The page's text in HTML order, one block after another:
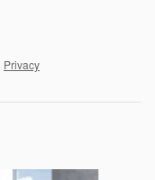
Privacy